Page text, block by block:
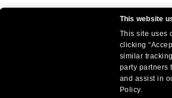
This website
This site uses
clicking
similar
party partners
and assist in
Policy.